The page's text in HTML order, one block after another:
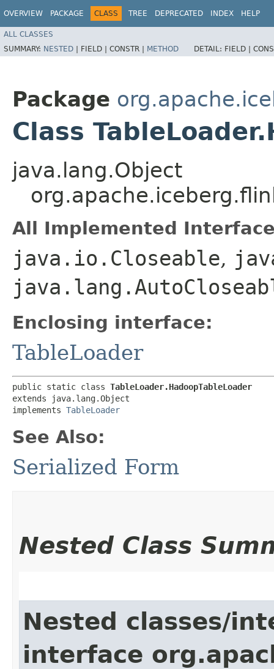
OVERVIEW PACKAGE CLASS TREE DEPRECATED INDEX HELP
ALL CLASSES
SUMMARY: NESTED | FIELD | CONSTR | METHOD DETAIL: FIELD |
Package
Class
java.lang.Object
All Implemented
java.io.Closeable,
Enclosing interface:
TableLoader
public static class TableLoader.HadoopTableLoader
extends java.lang.Object
implements TableLoader
See Also:
Serialized Form
Nested Class
Nested classes/
interface